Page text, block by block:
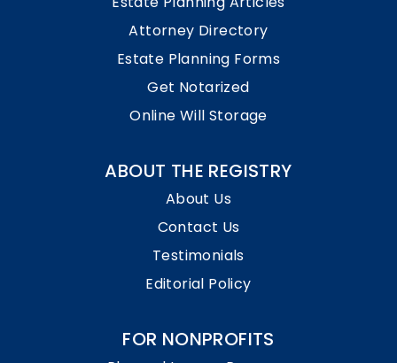
Attorney Directory
Estate Planning Forms
Get Notarized
Online Will Storage
ABOUT THE REGISTRY
About Us
Contact Us
Testimonials
Editorial Policy
FOR NONPROFITS